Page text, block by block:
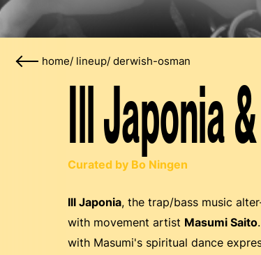
home/ lineup/ derwish-osman
Ill Japonia
Curated by Bo Ningen
Ill Japonia, the trap/bass music
with movement artist Masumi Saito
with Masumi's spiritual dance